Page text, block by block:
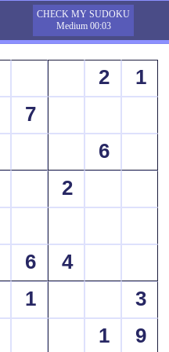
CHECK MY SUDOKU
Medium 00:03
2
1
7
6
2
6
4
1
3
1
9